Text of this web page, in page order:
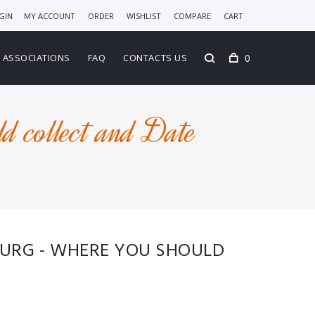
MY ACCOUNT ORDER WISHLIST COMPARE CART
ASSOCIATIONS FAQ CONTACTS US 0
collect and Date
- WHERE YOU SHOULD